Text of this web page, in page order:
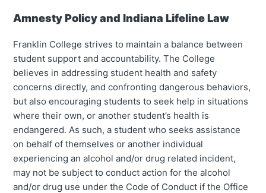
Amnesty Policy and Indiana Lifeline Law
Franklin College strives to maintain a balance between
student support and accountability. The College
believes in addressing student health and safety
concerns directly, and confronting dangerous behaviors,
but also encouraging students to seek help in situations
where their own, or another student’s health is
endangered. As such, a student who seeks assistance
on behalf of themselves or another individual
experiencing an alcohol and/or drug related incident,
may not be subject to conduct action for the alcohol
and/or drug use under the Code of Conduct if the Office